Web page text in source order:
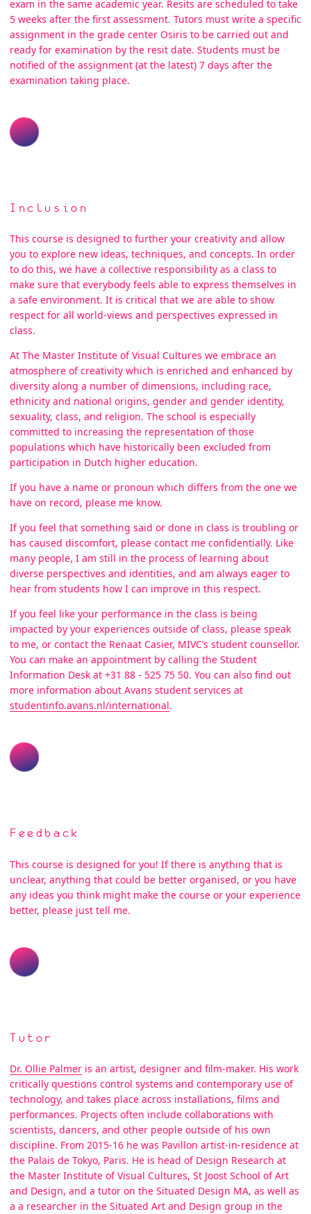
exam in the same academic year. Resits are scheduled to take
5 weeks after the first assessment. Tutors must write a specific
assignment in the grade center Osiris to be carried out and
ready for examination by the resit date. Students must be
notified of the assignment (at the latest) 7 days after the
examination taking place.
Inclusion
This course is designed to further your creativity and allow
you to explore new ideas, techniques, and concepts. In order
to do this, we have a collective responsibility as a class to
make sure that everybody feels able to express themselves in
a safe environment. It is critical that we are able to show
respect for all world-views and perspectives expressed in
class.
At The Master Institute of Visual Cultures we embrace an
atmosphere of creativity which is enriched and enhanced by
diversity along a number of dimensions, including race,
ethnicity and national origins, gender and gender identity,
sexuality, class, and religion. The school is especially
committed to increasing the representation of those
populations which have historically been excluded from
participation in Dutch higher education.
If you have a name or pronoun which differs from the one we
have on record, please me know.
If you feel that something said or done in class is troubling or
has caused discomfort, please contact me confidentially. Like
many people, I am still in the process of learning about
diverse perspectives and identities, and am always eager to
hear from students how I can improve in this respect.
If you feel like your performance in the class is being
impacted by your experiences outside of class, please speak
to me, or contact the Renaat Casier, MIVC’s student counsellor.
You can make an appointment by calling the Student
Information Desk at +31 88 - 525 75 50. You can also find out
more information about Avans student services at
studentinfo.avans.nl/international.
Feedback
This course is designed for you! If there is anything that is
unclear, anything that could be better organised, or you have
any ideas you think might make the course or your experience
better, please just tell me.
Tutor
Dr. Ollie Palmer is an artist, designer and film-maker. His work
critically questions control systems and contemporary use of
technology, and takes place across installations, films and
performances. Projects often include collaborations with
scientists, dancers, and other people outside of his own
discipline. From 2015-16 he was Pavillon artist-in-residence at
the Palais de Tokyo, Paris. He is head of Design Research at
the Master Institute of Visual Cultures, St Joost School of Art
and Design, and a tutor on the Situated Design MA, as well as
a a researcher in the Situated Art and Design group in the